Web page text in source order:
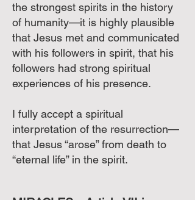
the strongest spirits in the history
of humanity—it is highly plausible
that Jesus met and communicated
with his followers in spirit, that his
followers had strong spiritual
experiences of his presence.
I fully accept a spiritual
interpretation of the resurrection—
that Jesus “arose” from death to
“eternal life” in the spirit.